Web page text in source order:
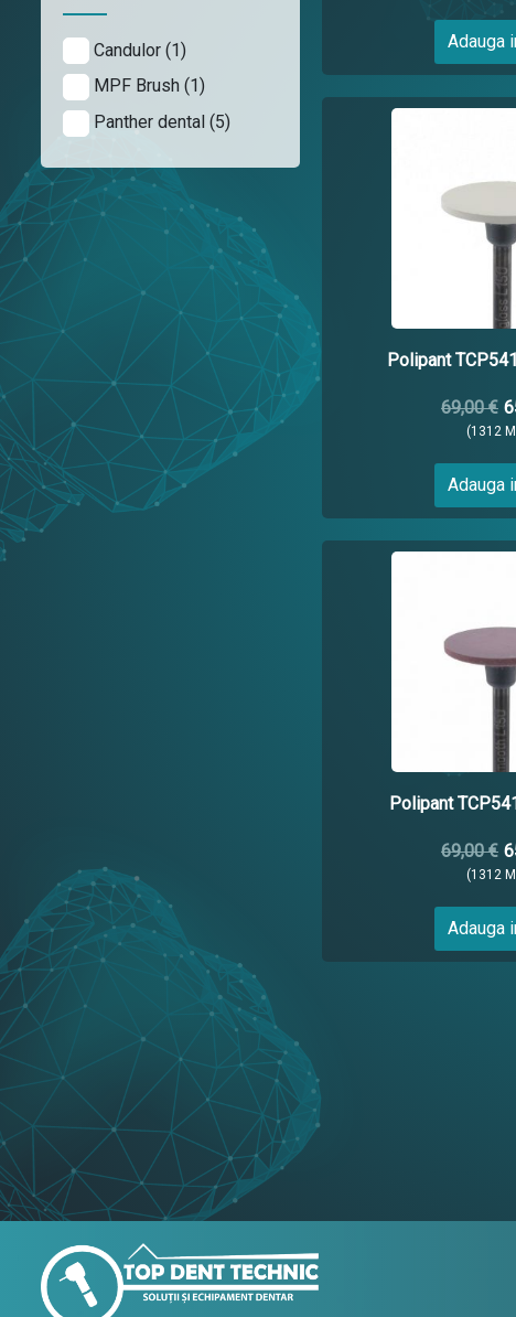
Candulor (1)
MPF Brush (1)
Panther dental (5)
Adauga
Polipant
69,00 €
(1312
Adauga
Polipant
69,00 €
(1312
Adauga